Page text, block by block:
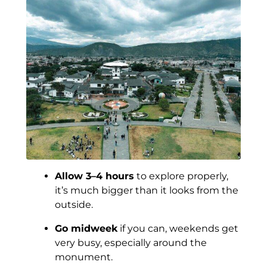
Allow 3–4 hours to explore properly,
it’s much bigger than it looks from the
outside.
Go midweekif you can, weekends get
very busy, especially around the
monument.